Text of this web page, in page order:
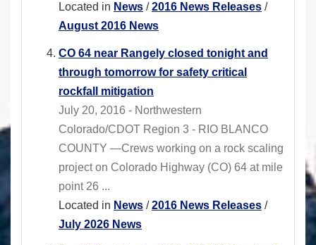
Located in News /2016 News Releases /
August 2016 News
CO 64 near Rangely closed tonight and
through tomorrow for safety critical
rockfall mitigation
July 20, 2016 - Northwestern
Colorado/CDOT Region 3 - RIO BLANCO
COUNTY —Crews working on a rock scaling
project on Colorado Highway (CO) 64 at mile
point 26 ...
Located in News /2016 News Releases /
July 2026 News